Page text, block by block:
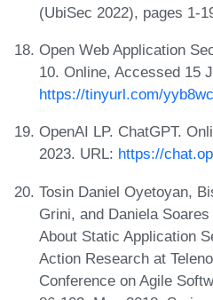
(UbiSec 2022), pages 1-
Open Web Application
10. Online, Accessed 15
https://tinyurl.com/
OpenAI LP. ChatGPT.
2023. URL: https://
Tosin Daniel Oyetoyan,
Grini, and Daniela
About Static Application
Action Research at
Conference on Agile